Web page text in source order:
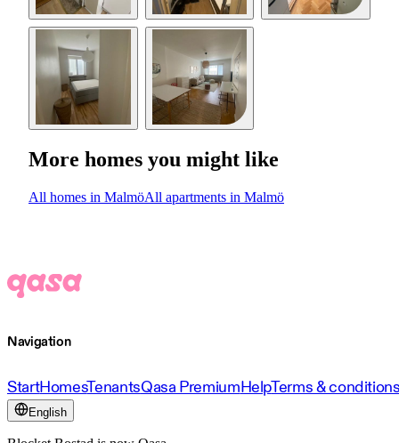
More homes you might like
All homes in MalmöAll apartments in Malmö
Navigation
StartHomesTenantsQasa PremiumHelpTerms &
English